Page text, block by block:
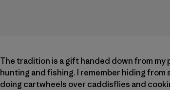
The tradition is a gift handed down from
hunting and fishing. I remember hiding
doing cartwheels over caddisflies and